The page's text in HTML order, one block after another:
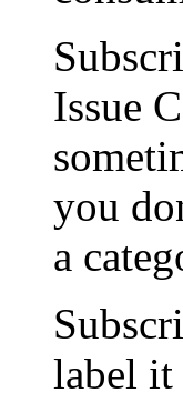
Issue
you
a
label it